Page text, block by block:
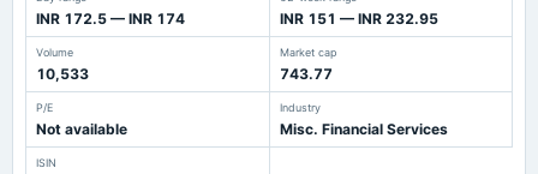
INR 172.5 — INR 174 INR 151 — INR 232.95
Volume
10,533
Market cap
743.77
P/E
Not available
Industry
Misc. Financial Services
ISIN